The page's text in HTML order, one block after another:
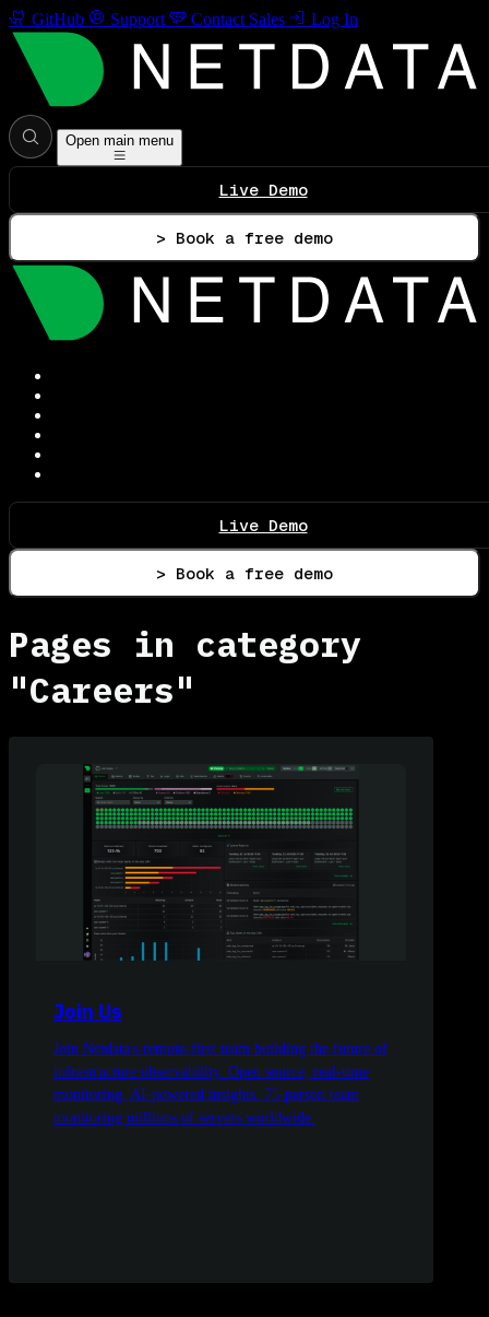
GitHub Support Contact Sales Log In
Open main menu
Live Demo
> Book a free demo
Live Demo
> Book a free demo
Pages in category
"Careers"
Join Us
Join Netdata's remote-first team building the future of
infrastructure observability. Open source, real-time
monitoring, AI-powered insights. 75-person team
monitoring millions of servers worldwide.